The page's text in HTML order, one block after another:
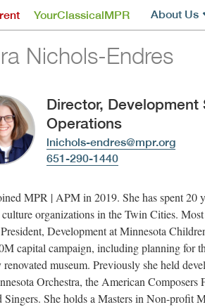
YourClassicalMPR About Us
Nichols-Endres
Director, Development
Operations
lnichols-endres@mpr.org
651-290-1440
MPR | APM in 2019. She has spent 20
culture organizations in the Twin Cities.
Development at Minnesota
capital campaign, including planning for
museum. Previously she held
Orchestra, the American Composers
Singers. She holds a Masters in Non-profit